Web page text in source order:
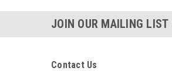
JOIN OUR MAILING LIST
Contact Us